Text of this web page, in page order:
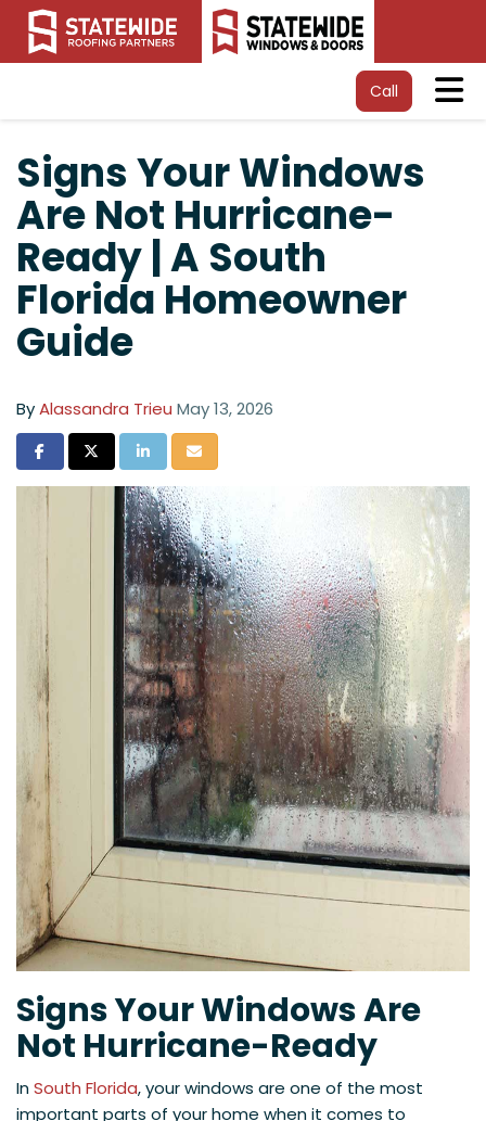
Call
Signs Your Windows
Are Not Hurricane-
Ready | A South
Florida Homeowner
Guide
ByAlassandra Trieu May 13, 2026
Share on Facebook
Share on Twitter
Share on LinkedIn
Share via Email
Signs Your Windows Are
Not Hurricane-Ready
InSouth Florida, your windows are one of the most
important parts of your home when it comes to